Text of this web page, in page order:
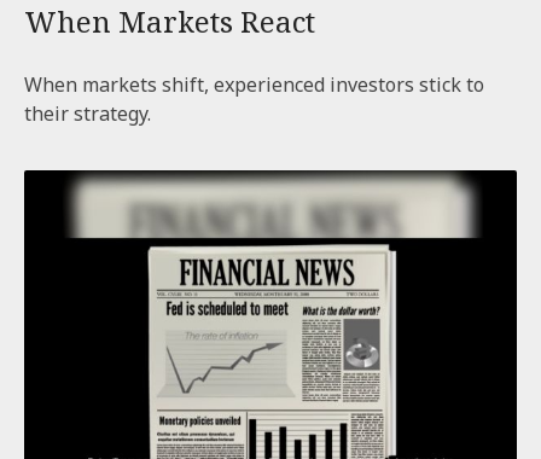
When Markets React
When markets shift, experienced investors stick to
their strategy.